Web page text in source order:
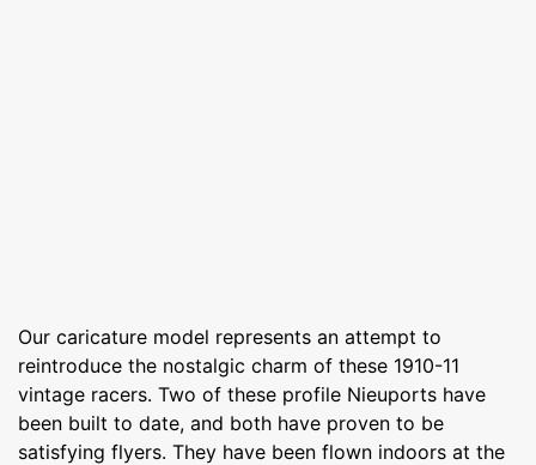
Our caricature model represents an attempt to
reintroduce the nostalgic charm of these 1910-11
vintage racers. Two of these profile Nieuports have
been built to date, and both have proven to be
satisfying flyers. They have been flown indoors at the